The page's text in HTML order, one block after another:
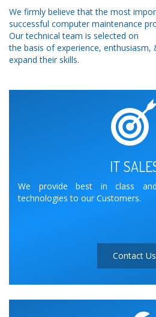
We firmly believe that the most
successful computer maintenance
Our technical team is selected on
the basis of experience, enthusiasm,
expand their skills.
IT
We provide best in class
technologies to our Customers.
Contact Us